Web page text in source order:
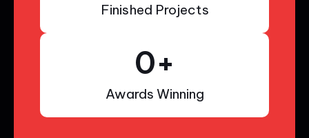
Finished Projects
Awards Winning
0+